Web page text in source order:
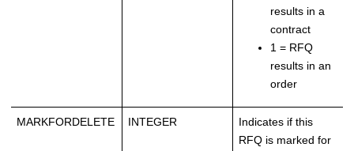
results in a
contract
1 = RFQ
results in an
order
MARKFORDELETE INTEGER
Indicates if this
RFQ is marked for